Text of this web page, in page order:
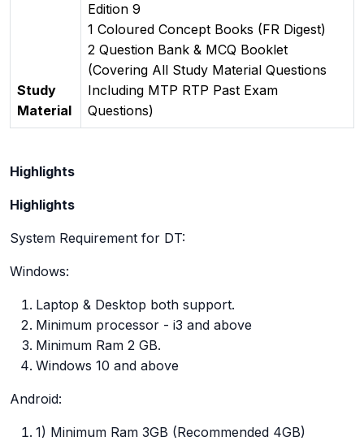
Study
Material
Edition 9
1 Coloured Concept Books (FR Digest)
2 Question Bank & MCQ Booklet
(Covering All Study Material Questions
Including MTP RTP Past Exam
Questions)
Highlights
Highlights
System Requirement for DT:
Windows:
Laptop & Desktop both support.
Minimum processor - i3 and above
Minimum Ram 2 GB.
Windows 10 and above
Android:
1) Minimum Ram 3GB (Recommended 4GB)